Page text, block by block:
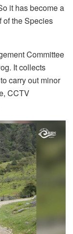
it has become a
of the Species
Committee
It collects
carry out minor
CCTV